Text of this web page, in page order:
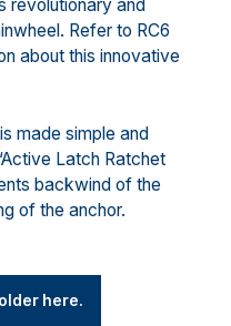
revolutionary and
Refer to RC6
about this innovative
made simple and
Latch Ratchet
backwind of the
of the anchor.
here.